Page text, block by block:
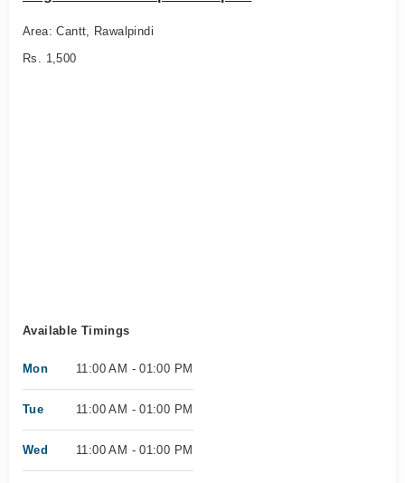
Area: Cantt, Rawalpindi
Rs. 1,500
Available Timings
Mon 11:00 AM - 01:00 PM
Tue 11:00 AM - 01:00 PM
Wed 11:00 AM - 01:00 PM